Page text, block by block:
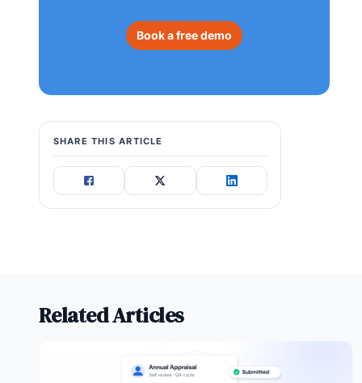
Book a free demo
SHARE THIS ARTICLE
Related Articles